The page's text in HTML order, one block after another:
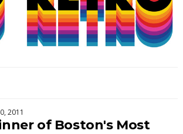
2011
of Boston's Most